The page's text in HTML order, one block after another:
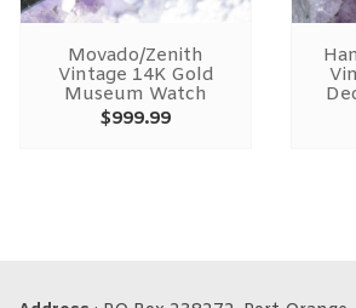
Movado/Zenith
Vintage 14K Gold
Museum Watch
$999.99